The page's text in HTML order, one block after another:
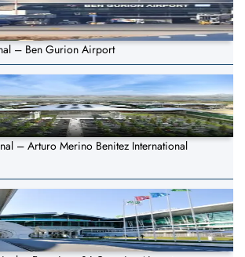
– Ben Gurion Airport
– Arturo Merino Benitez International